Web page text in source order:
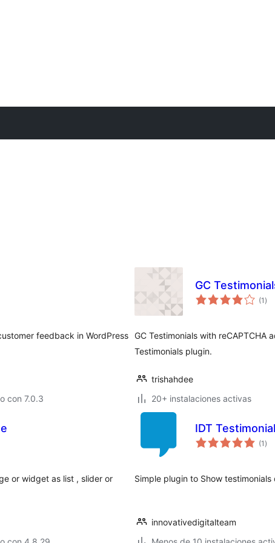
feedback in WordPress
con 7.0.3
GC
(1 total
de
)
GC Testimonials with
Testimonials plugin.
trishahdee
20+ instalaciones activas
or widget as list , slider or
IDT Testimonial
(1 total
de
)
Simple plugin to Show
innovativedigitalteam